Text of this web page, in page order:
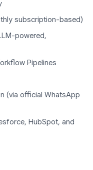
subscription-based)
powered,
Pipelines
(via official WhatsApp
HubSpot, and